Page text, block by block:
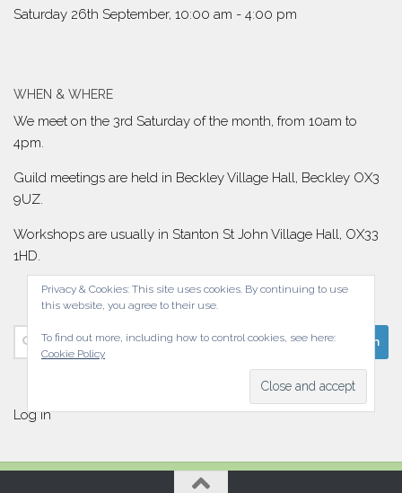
Saturday 26th September, 10:00 am - 4:00 pm
WHEN & WHERE
We meet on the 3rd Saturday of the month, from 10am to
4pm.
Guild meetings are held in Beckley Village Hall, Beckley OX3
9UZ.
Workshops are usually in Stanton St John Village Hall, OX33
1HD.
Search
for:
Log in
Privacy & Cookies: This site uses cookies. By continuing to use
this website, you agree to their use.
To find out more, including how to control cookies, see here:
Cookie Policy